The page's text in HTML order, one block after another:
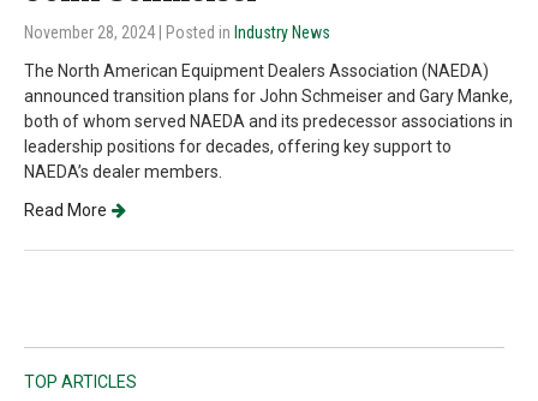
November 28, 2024 | Posted in Industry News
The North American Equipment Dealers Association (NAEDA)
announced transition plans for John Schmeiser and Gary Manke,
both of whom served NAEDA and its predecessor associations in
leadership positions for decades, offering key support to
NAEDA’s dealer members.
Read More
TOP ARTICLES